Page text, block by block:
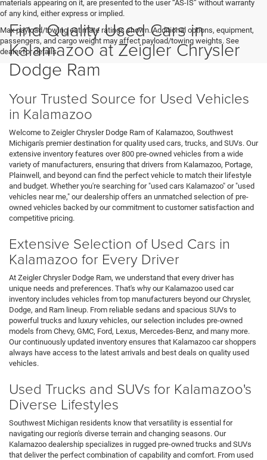
materials appearing on it, are presented to the user “AS-IS” without warranty
of any kind, either express or implied.
Max payload/towing estimate ratings shown. Additional options, equipment,
passengers, and cargo weight may affect payload/towing weights. See
dealer for details.
Find Quality Used Cars in
Kalamazoo at Zeigler Chrysler
Dodge Ram
Your Trusted Source for Used Vehicles
in Kalamazoo
Welcome to Zeigler Chrysler Dodge Ram of Kalamazoo, Southwest
Michigan's premier destination for quality used cars, trucks, and SUVs. Our
extensive inventory features over 800 pre-owned vehicles from a wide
variety of manufacturers, ensuring that drivers from Kalamazoo, Portage,
Plainwell, and beyond can find the perfect vehicle to match their lifestyle
and budget. Whether you're searching for "used cars Kalamazoo" or "used
vehicles near me," our dealership offers an unmatched selection of pre-
owned vehicles backed by our commitment to customer satisfaction and
competitive pricing.
Extensive Selection of Used Cars in
Kalamazoo for Every Driver
At Zeigler Chrysler Dodge Ram, we understand that every driver has
unique needs and preferences. That's why our Kalamazoo used car
inventory includes vehicles from top manufacturers beyond our Chrysler,
Dodge, and Ram lineup. From reliable sedans and spacious SUVs to
powerful trucks and luxury vehicles, our selection includes pre-owned
models from Chevy, GMC, Ford, Lexus, Mercedes-Benz, and many more.
Our continuously updated inventory ensures that Kalamazoo car shoppers
always have access to the latest arrivals and best deals on quality used
vehicles.
Used Trucks and SUVs for Kalamazoo's
Diverse Lifestyles
Southwest Michigan residents know that versatility is essential for
navigating our region's diverse terrain and changing seasons. Our
Kalamazoo dealership specializes in rugged pre-owned trucks and SUVs
that deliver the perfect combination of capability and comfort. From used